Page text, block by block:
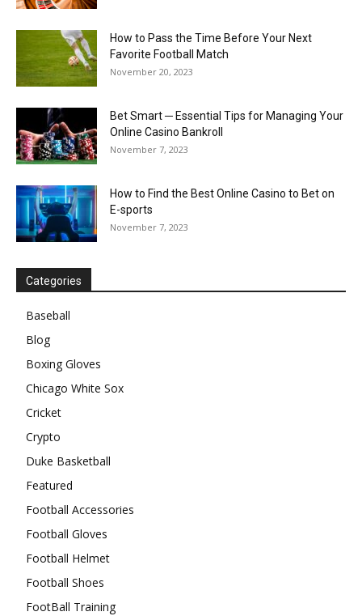
How to Pass the Time Before Your Next
Favorite Football Match
November 20, 2023
Bet Smart ─ Essential Tips for Managing Your
Online Casino Bankroll
November 7, 2023
How to Find the Best Online Casino to Bet on
E-sports
November 7, 2023
Categories
Baseball
Blog
Boxing Gloves
Chicago White Sox
Cricket
Crypto
Duke Basketball
Featured
Football Accessories
Football Gloves
Football Helmet
Football Shoes
FootBall Training